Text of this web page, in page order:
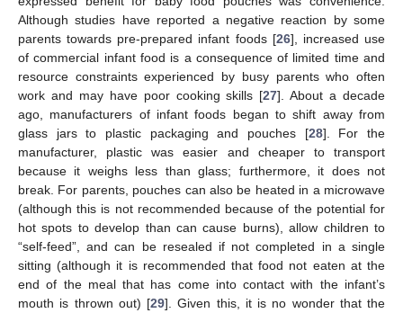
Although studies have reported a negative reaction by some
parents towards pre-prepared infant foods [26], increased use
of commercial infant food is a consequence of limited time and
resource constraints experienced by busy parents who often
work and may have poor cooking skills [27]. About a decade
ago, manufacturers of infant foods began to shift away from
glass jars to plastic packaging and pouches [28]. For the
manufacturer, plastic was easier and cheaper to transport
because it weighs less than glass; furthermore, it does not
break. For parents, pouches can also be heated in a microwave
(although this is not recommended because of the potential for
hot spots to develop than can cause burns), allow children to
“self-feed”, and can be resealed if not completed in a single
sitting (although it is recommended that food not eaten at the
end of the meal that has come into contact with the infant’s
mouth is thrown out) [29]. Given this, it is no wonder that the